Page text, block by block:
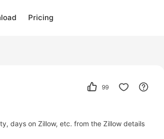
Pricing
99
days on Zillow, etc. from the Zillow details